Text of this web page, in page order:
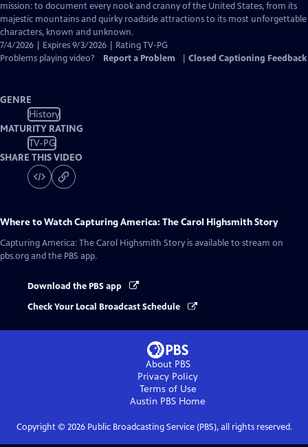
Closed
Captions
mission: to document every nook and cranny of the United States, from its
majestic mountains and quirky roadside attractions to its most unforgettable
characters, known and unknown.
7/4/2026 | Expires 9/3/2026 | Rating TV-PG
Problems playing video?
Report a Problem Closed Captioning Feedback
GENRE
History
MATURITY RATING
TV-PG
SHARE THIS VIDEO
Where to WatchCapturing America: The Carol Highsmith Story
Capturing America: The Carol Highsmith Story is available to stream on
pbs.org and the PBS app.
Download the PBS app
Check Your Local Broadcast Schedule
About PBS
Privacy Policy
Terms of Use
Austin PBS Home
Copyright © 2026Public Broadcasting Service (PBS), all rights reserved.